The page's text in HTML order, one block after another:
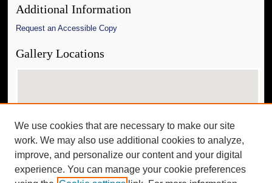
Additional Information
Request an Accessible Copy
Gallery Locations
View gallery on map
We use cookies that are necessary to make our site
work. We may also use additional cookies to analyze,
improve, and personalize our content and your digital
experience. You can manage your cookie preferences